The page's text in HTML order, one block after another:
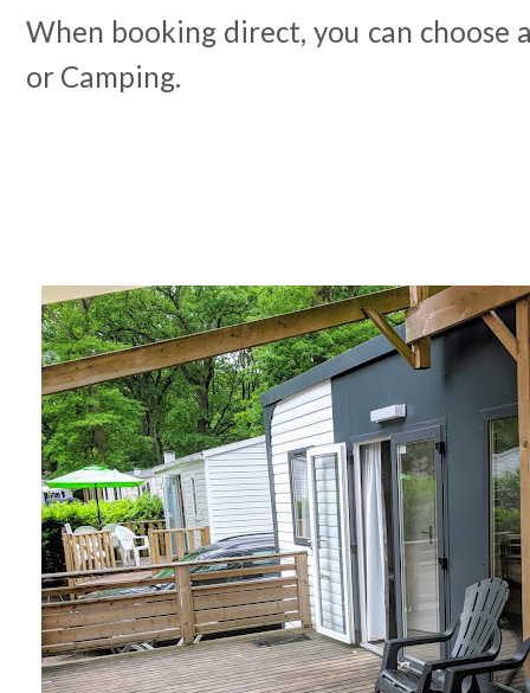
When booking direct, you can choose
or Camping.